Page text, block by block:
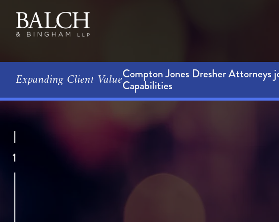
Expanding Client ValueCompton Jones Dresher Attorneys
Capabilities
1